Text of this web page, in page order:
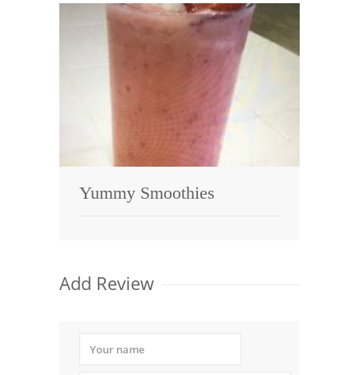
Yummy Smoothies
Add Review